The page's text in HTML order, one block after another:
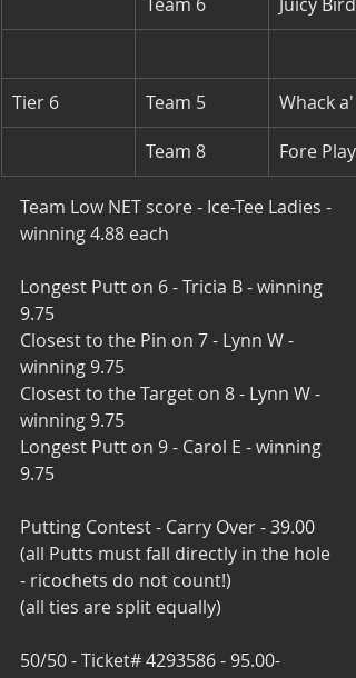
Tier 6 Team 5
Whack a'
Team 8
Fore
Team Low NET score - Ice-Tee Ladies -
winning 4.88 each
Longest Putt on 6 - Tricia B - winning
9.75
Closest to the Pin on 7 - Lynn W -
winning 9.75
Closest to the Target on 8 - Lynn W -
winning 9.75
Longest Putt on 9 - Carol E - winning
9.75
Putting Contest - Carry Over - 39.00
(all Putts must fall directly in the hole
- ricochets do not count!)
(all ties are split equally)
50/50 - Ticket# 4293586 - 95.00-